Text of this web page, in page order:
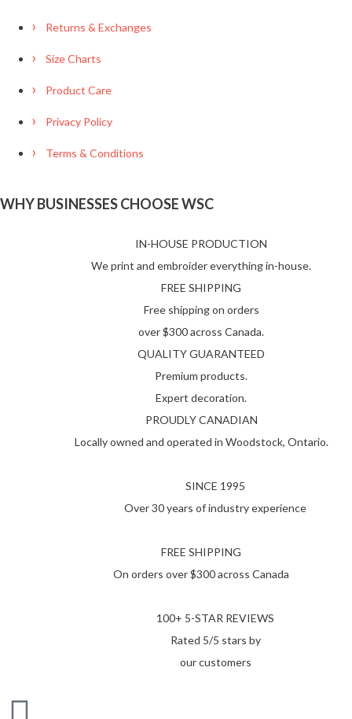
Returns & Exchanges
Size Charts
Product Care
Privacy Policy
Terms & Conditions
WHY BUSINESSES CHOOSE WSC
IN-HOUSE PRODUCTION
We print and embroider everything in-house.
FREE SHIPPING
Free shipping on orders
over $300 across Canada.
QUALITY GUARANTEED
Premium products.
Expert decoration.
PROUDLY CANADIAN
Locally owned and operated in Woodstock, Ontario.
SINCE 1995
Over 30 years of industry experience
FREE SHIPPING
On orders over $300 across Canada
100+ 5-STAR REVIEWS
Rated 5/5 stars by
our customers